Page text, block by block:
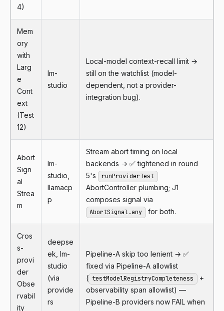
4)
Mem
ory
with
Larg
e
Cont
ext
(Test
12)
lm-
studio
Local-model context-recall limit →
still on the watchlist (model-
dependent, not a provider-
integration bug).
Abort
Sign
al
Strea
m
lm-
studio,
llamacp
p
Stream abort timing on local
backends → ✅ tightened in round
5's
runProviderTest
AbortController plumbing; J1
composes signal via
AbortSignal.any for both.
Cros
s-
provi
der
Obse
rvabil
ity
deepse
ek, lm-
studio
(via
provide
rs
Pipeline-A skip too lenient → ✅
fixed via Pipeline-A allowlist
( testModelRegistryCompleteness +
observability span allowlist) —
Pipeline-B providers now FAIL when